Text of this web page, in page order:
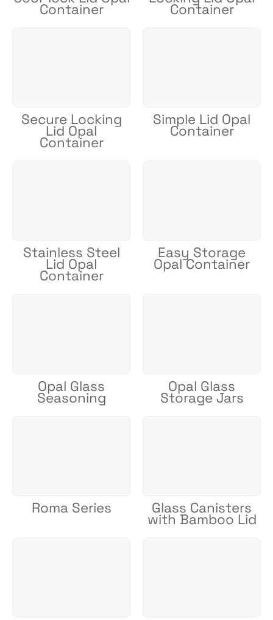
Container Container
Secure Locking
Lid Opal
Container
Simple Lid Opal
Container
Stainless Steel
Lid Opal
Container
Easy Storage
Opal Container
Opal Glass
Seasoning
Opal Glass
Storage Jars
Roma Series Glass Canisters
with Bamboo Lid